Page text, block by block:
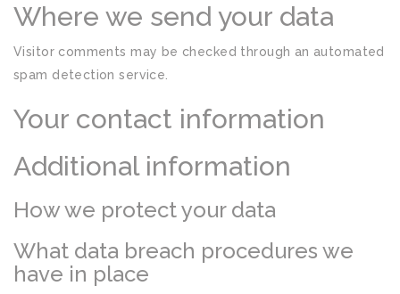
Where we send your data
Visitor comments may be checked through an automated
spam detection service.
Your contact information
Additional information
How we protect your data
What data breach procedures we
have in place